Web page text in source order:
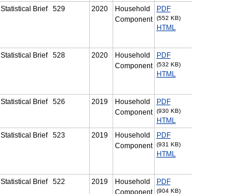
Statistical Brief 529 2020
Household
Component
PDF
(552 KB)
HTML
Statistical Brief 528 2020
Household
Component
PDF
(532 KB)
HTML
Statistical Brief 526 2019
Household
Component
PDF
(930 KB)
HTML
Statistical Brief 523 2019
Household
Component
PDF
(931 KB)
HTML
Statistical Brief 522 2019
Household
Component
PDF
(904 KB)